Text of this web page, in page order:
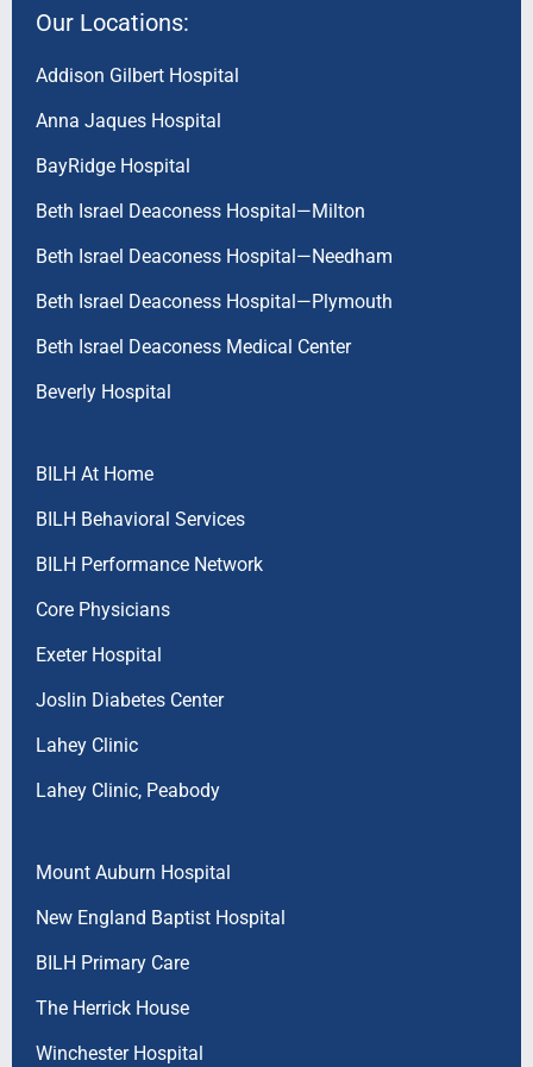
Our Locations:
Addison Gilbert Hospital
Anna Jaques Hospital
BayRidge Hospital
Beth Israel Deaconess Hospital—Milton
Beth Israel Deaconess Hospital—Needham
Beth Israel Deaconess Hospital—Plymouth
Beth Israel Deaconess Medical Center
Beverly Hospital
BILH At Home
BILH Behavioral Services
BILH Performance Network
Core Physicians
Exeter Hospital
Joslin Diabetes Center
Lahey Clinic
Lahey Clinic, Peabody
Mount Auburn Hospital
New England Baptist Hospital
BILH Primary Care
The Herrick House
Winchester Hospital